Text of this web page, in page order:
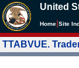
United
Home Site
TTABVUE.